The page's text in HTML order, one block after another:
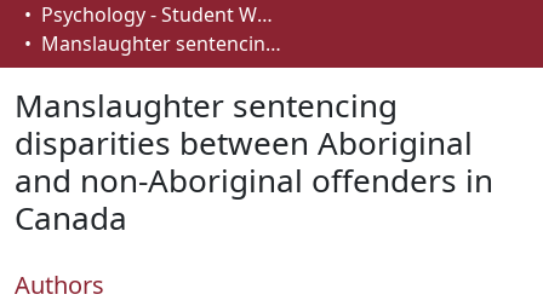
Browse
About
How To Deposit
Psychology - Student Works
Manslaughter sentencing disparities between Aboriginal and non-Aboriginal offenders in Canada
Manslaughter sentencing
disparities between Aboriginal
and non-Aboriginal offenders in
Canada
Authors